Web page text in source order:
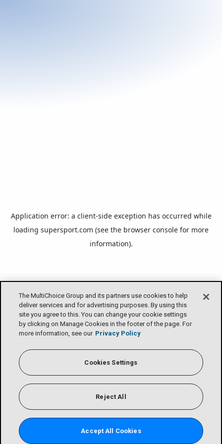
The MultiChoice Group and its partners use cookies to help
deliver services and for advertising purposes. By using this
site you agree to this. You can change your cookie settings
by clicking on Manage Cookies in the footer of the page. For
more information, see our Privacy Policy
Cookies Settings
Reject All
Accept All Cookies
Application error: a client-side exception has occurred while
loading supersport.com (see the browser console for more
information).